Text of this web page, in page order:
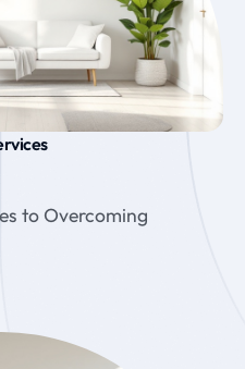
to Overcoming